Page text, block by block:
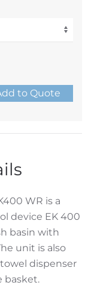
to Quote
WR is a
device EK 400
basin with
unit is also
dispenser
basket.